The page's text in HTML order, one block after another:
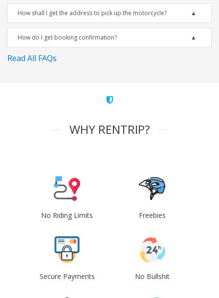
How shall I get the address to pick up the motorcycle?
How do I get booking confirmation?
Read All FAQs
WHY RENTRIP?
No Riding Limits Freebies
Secure Payments No Bullshit